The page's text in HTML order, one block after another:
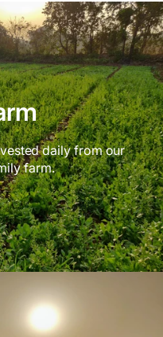
daily from our
farm.